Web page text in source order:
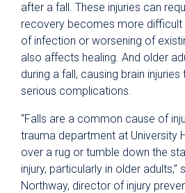
after a fall. These injuries can
recovery becomes more difficult
of infection or worsening of
also affects healing. And older
during a fall, causing brain
serious complications.
“Falls are a common cause of
trauma department at University
over a rug or tumble down the
injury, particularly in older adults,”
Northway, director of injury